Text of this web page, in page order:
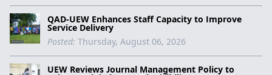
QAD-UEW Enhances Staff Capacity to Improve
Service Delivery
Posted: Thursday, August 06, 2026
UEW Reviews Journal Management Policy to